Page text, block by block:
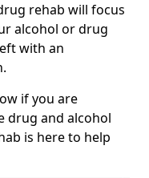
rehab will focus
alcohol or drug
with an
if you are
drug and alcohol
is here to help